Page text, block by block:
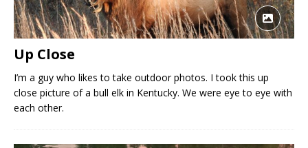
Up Close
I’m a guy who likes to take outdoor photos. I took this up
close picture of a bull elk in Kentucky. We were eye to eye with
each other.